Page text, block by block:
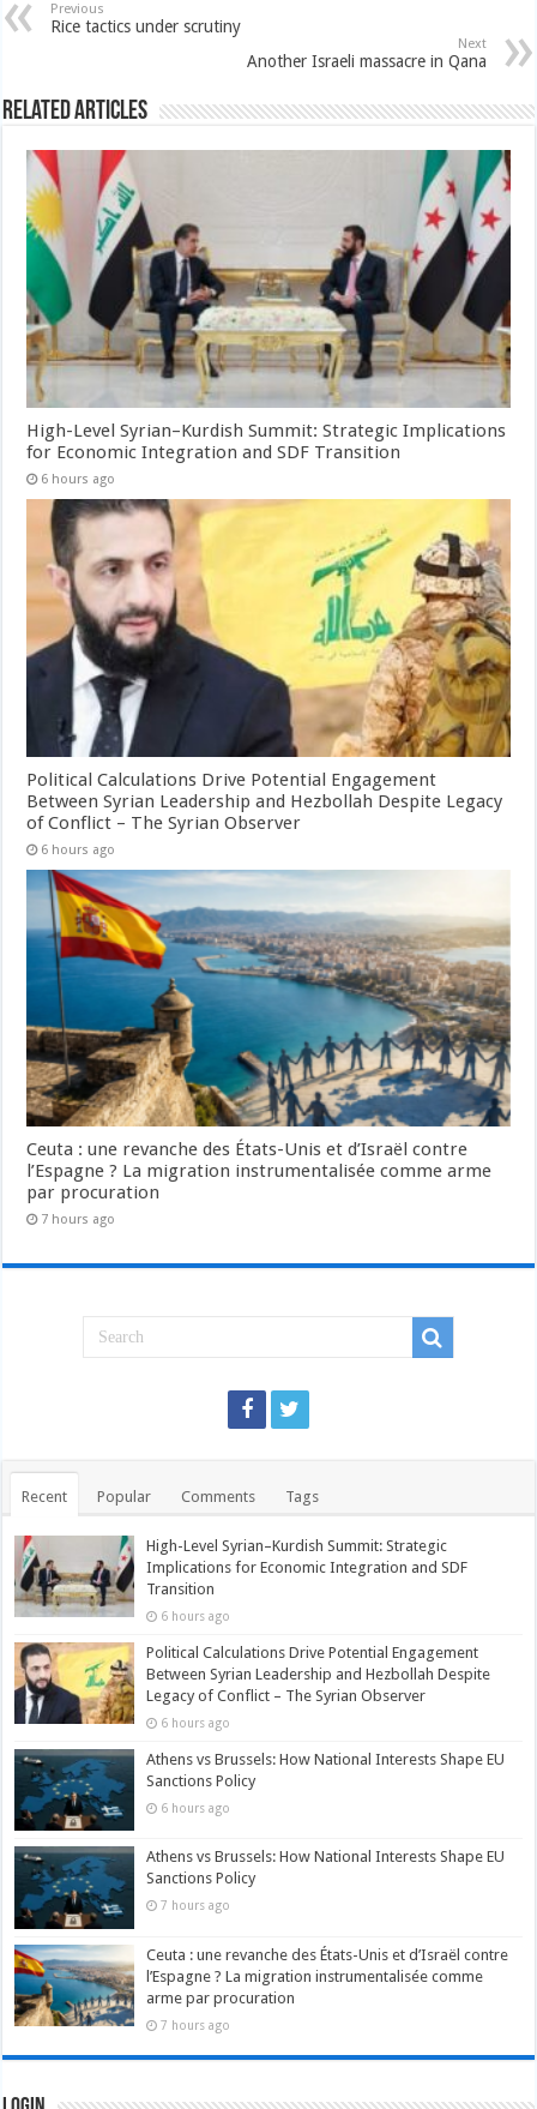
Previous
Rice tactics under scrutiny
Next
Another Israeli massacre in Qana
Related Articles
High-Level Syrian–Kurdish Summit: Strategic Implications
for Economic Integration and SDF Transition
6 hours ago
Political Calculations Drive Potential Engagement
Between Syrian Leadership and Hezbollah Despite Legacy
of Conflict – The Syrian Observer
6 hours ago
Ceuta : une revanche des États-Unis et d’Israël contre
l’Espagne ? La migration instrumentalisée comme arme
par procuration
7 hours ago
Recent Popular Comments Tags
High-Level Syrian–Kurdish Summit: Strategic
Implications for Economic Integration and SDF
Transition
6 hours ago
Political Calculations Drive Potential Engagement
Between Syrian Leadership and Hezbollah Despite
Legacy of Conflict – The Syrian Observer
6 hours ago
Athens vs Brussels: How National Interests Shape EU
Sanctions Policy
6 hours ago
Athens vs Brussels: How National Interests Shape EU
Sanctions Policy
7 hours ago
Ceuta : une revanche des États-Unis et d’Israël contre
l’Espagne ? La migration instrumentalisée comme
arme par procuration
7 hours ago